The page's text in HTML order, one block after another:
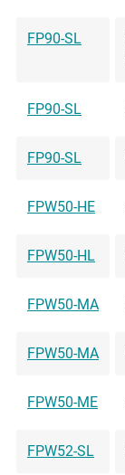
FP90-SL
FP90-SL
FP90-SL
FPW50-HE
FPW50-HL
FPW50-MA
FPW50-MA
FPW50-ME
FPW52-SL